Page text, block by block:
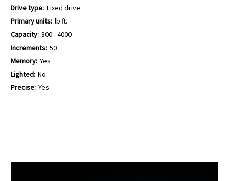
Drive type: Fixed drive
Primary units: lb.ft.
Capacity: 800 - 4000
Increments: 50
Memory: Yes
Lighted: No
Precise: Yes